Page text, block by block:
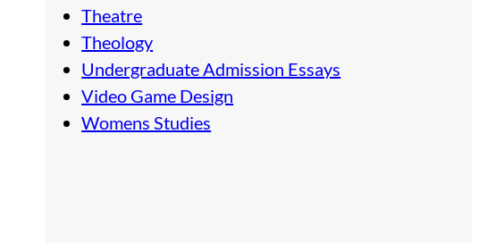
Theatre
Theology
Undergraduate Admission Essays
Video Game Design
Womens Studies